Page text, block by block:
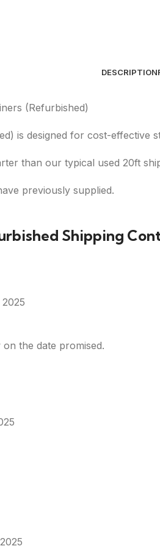
DESCRIPTION
(Refurbished)
is designed for cost-effective
than our typical used 20ft
previously supplied.
Shipping
the date promised.